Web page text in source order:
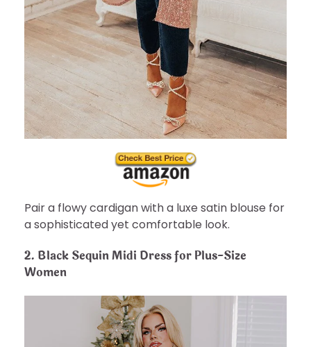
Pair a flowy cardigan with a luxe satin blouse for
a sophisticated yet comfortable look.
2. Black Sequin Midi Dress for Plus-Size
Women